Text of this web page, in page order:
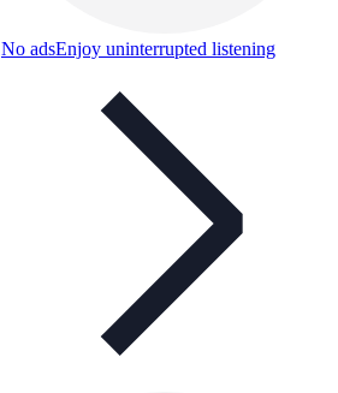
No adsEnjoy uninterrupted listening